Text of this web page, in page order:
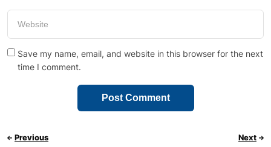
Save my name, email, and website in this browser for the next
time I comment.
Previous Next